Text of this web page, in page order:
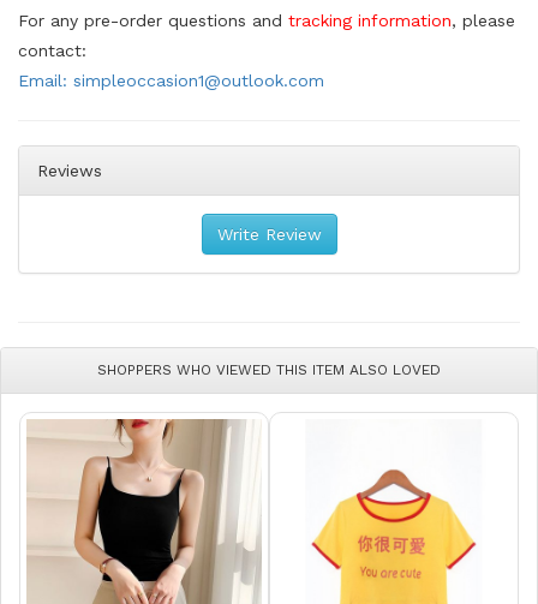
For any pre-order questions and tracking information, please
contact:
Email: simpleoccasion1@outlook.com
Reviews
Write Review
SHOPPERS WHO VIEWED THIS ITEM ALSO LOVED